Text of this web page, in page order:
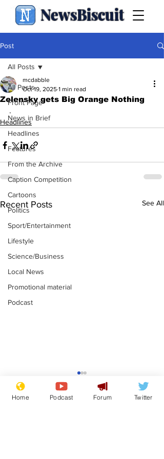
NewsBiscuit
Post
All Posts
Front Page
News in Brief
Headlines
Features
From the Archive
Caption Competition
Cartoons
Politics
Sport/Entertainment
Lifestyle
Science/Business
Local News
Promotional material
Podcast
All Posts
Zelensky gets Big Orange Nothing
mcdabble
Oct 19, 2025 1 min read
.
Headlines
Recent Posts See All
Moon urged to show
restraint following
SpaceX rocket
Home Podcast Forum Twitter